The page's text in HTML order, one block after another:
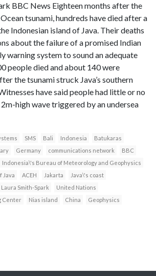
BBC News Eighteen months after the
tsunami, hundreds have died after a
Indonesian island of Java. Their deaths
about the failure of a promised Indian
warning system to sound an adequate
people died and about 140 were
the tsunami struck Java’s southern
have said people had little or no
high wave triggered by an undersea
SMS Bali Indonesia
Batukaras
Germany communications network
BBC
Indonesia\'s Bureau of Meteorology and Geophysics
Java ACEH Jakarta
Java\'s coast
Laura Smith-Spark
United Nations
Center
Nias island China Geophysics